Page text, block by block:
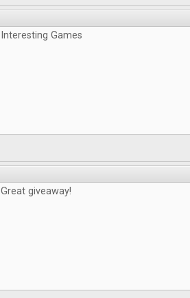
Interesting Games
Great giveaway!